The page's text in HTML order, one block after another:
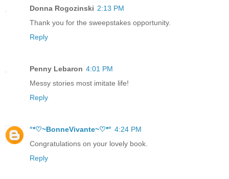
Donna Rogozinski 2:13 PM
Thank you for the sweepstakes opportunity.
Reply
Penny Lebaron 4:01 PM
Messy stories most imitate life!
Reply
°*♡~BonneVivante~♡*° 4:24 PM
Congratulations on your lovely book.
Reply